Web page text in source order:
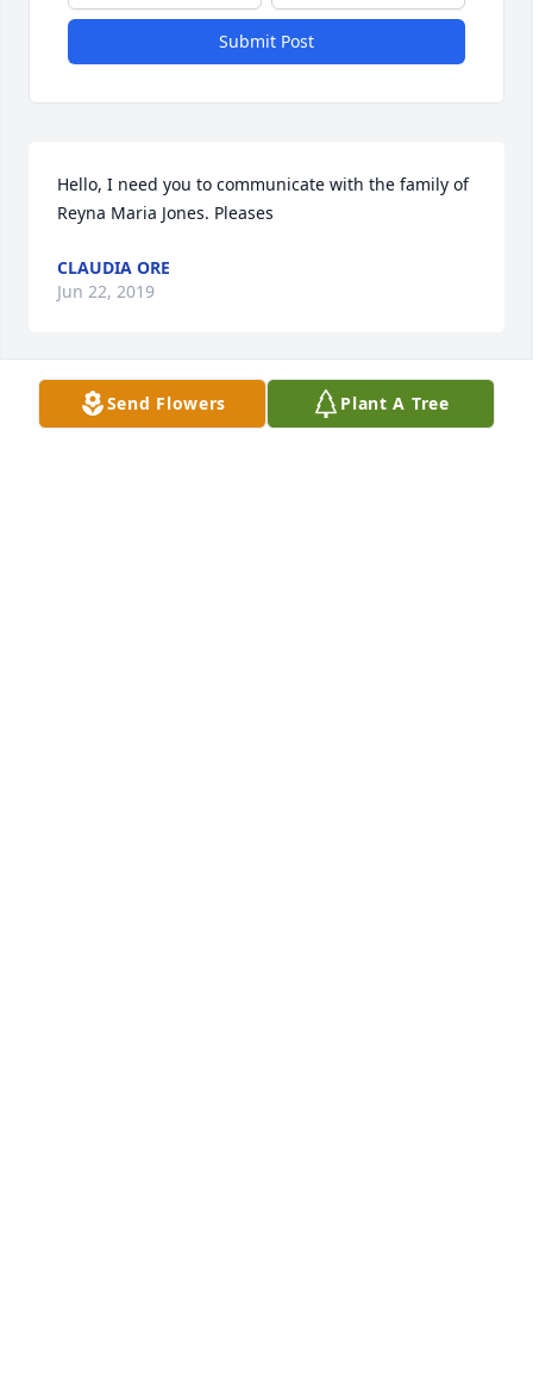
Submit Post
Hello, I need you to communicate with the family of
Reyna Maria Jones. Pleases
CLAUDIA ORE
Jun 22, 2019
Hello Send Flowers Plant A Tree